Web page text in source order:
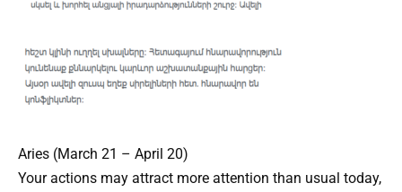
Aries (March 21 – April 20)
Your actions may attract more attention than usual today,